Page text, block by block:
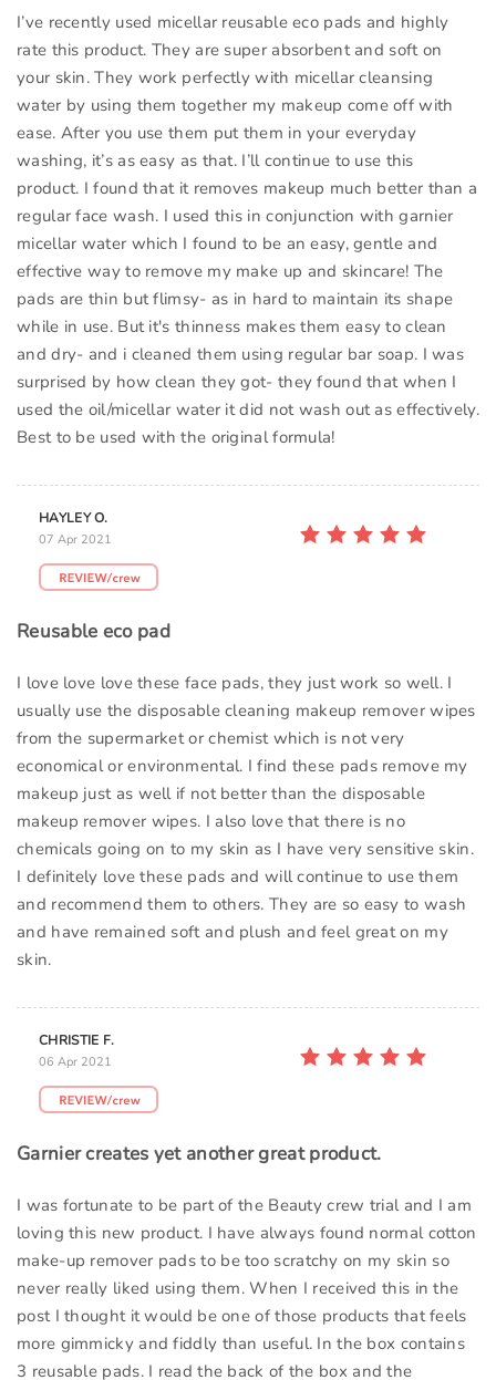
I’ve recently used micellar reusable eco pads and highly
rate this product. They are super absorbent and soft on
your skin. They work perfectly with micellar cleansing
water by using them together my makeup come off with
ease. After you use them put them in your everyday
washing, it’s as easy as that. I’ll continue to use this
product. I found that it removes makeup much better than a
regular face wash. I used this in conjunction with garnier
micellar water which I found to be an easy, gentle and
effective way to remove my make up and skincare! The
pads are thin but flimsy- as in hard to maintain its shape
while in use. But it's thinness makes them easy to clean
and dry- and i cleaned them using regular bar soap. I was
surprised by how clean they got- they found that when I
used the oil/micellar water it did not wash out as effectively.
Best to be used with the original formula!
HAYLEY O.
07 Apr 2021
Reusable eco pad
I love love love these face pads, they just work so well. I
usually use the disposable cleaning makeup remover wipes
from the supermarket or chemist which is not very
economical or environmental. I find these pads remove my
makeup just as well if not better than the disposable
makeup remover wipes. I also love that there is no
chemicals going on to my skin as I have very sensitive skin.
I definitely love these pads and will continue to use them
and recommend them to others. They are so easy to wash
and have remained soft and plush and feel great on my
skin.
CHRISTIE F.
06 Apr 2021
Garnier creates yet another great product.
I was fortunate to be part of the Beauty crew trial and I am
loving this new product. I have always found normal cotton
make-up remover pads to be too scratchy on my skin so
never really liked using them. When I received this in the
post I thought it would be one of those products that feels
more gimmicky and fiddly than useful. In the box contains
3 reusable pads. I read the back of the box and the